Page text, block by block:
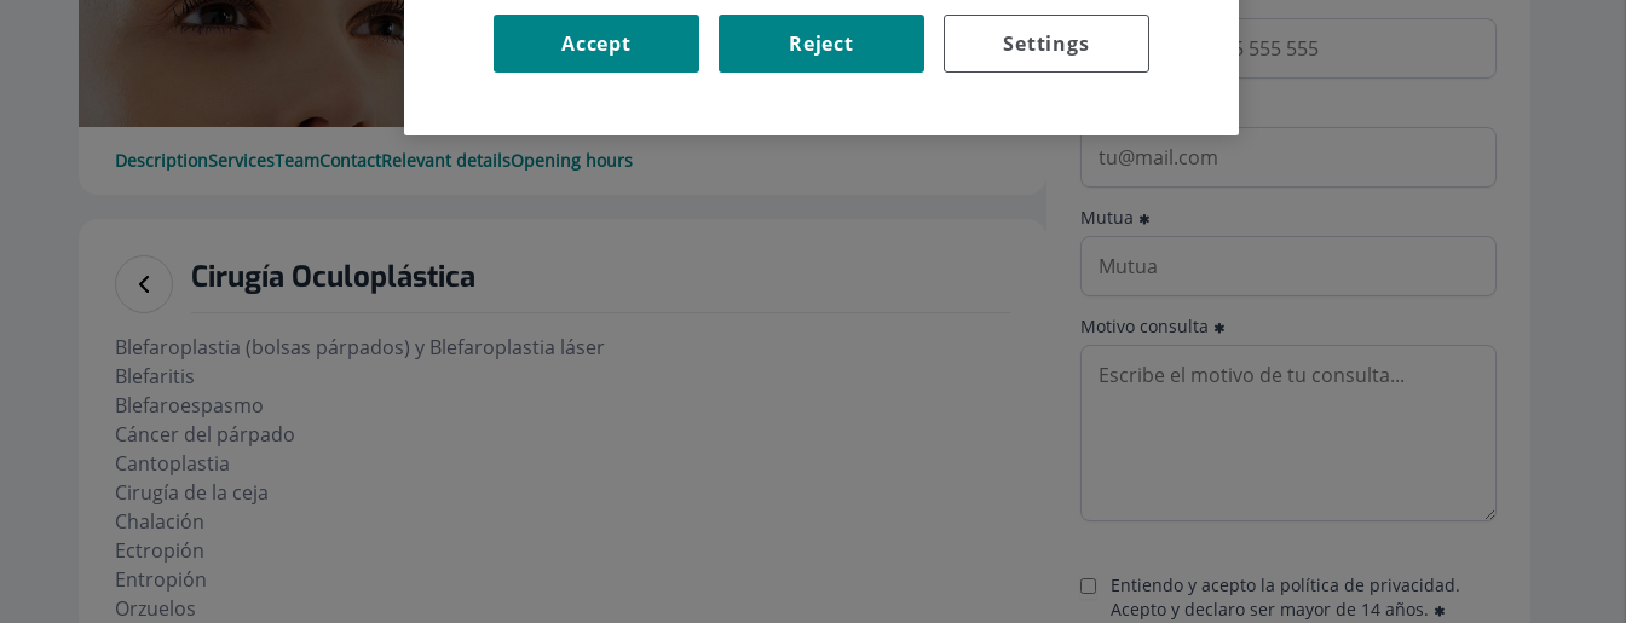
DescriptionServicesTeamContactRelevant detailsOpening hours
Cirugía Oculoplástica
Blefaroplastia (bolsas párpados) y Blefaroplastia láser
Blefaritis
Blefaroespasmo
Cáncer del párpado
Cantoplastia
Cirugía de la ceja
Chalación
Ectropión
Entropión
Orzuelos
Mutua
Motivo consulta
Entiendo y acepto la política de privacidad.
Acepto y declaro ser mayor de 14 años.
Settings
Reject
Accept